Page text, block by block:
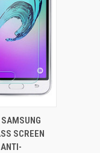
TO CART
SCREEN